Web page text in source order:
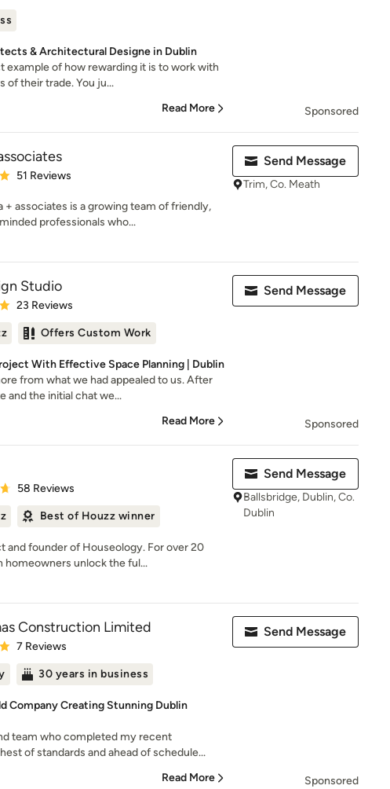
& Architectural Designe in Dublin
example of how rewarding it is to work with
of their trade. You ju...
Read More Sponsored
out of 5 stars
51 Reviews
+ associates is a growing team of friendly,
professionals who...
Send Message
Trim, Co. Meath
Studio
out of 5 stars
23 Reviews
Offers Custom Work
With Effective Space Planning | Dublin
from what we had appealed to us. After
and the initial chat we...
Read More
Send Message
Sponsored
out of 5 stars
58 Reviews
Best of Houzz winner
and founder of Houseology. For over 20
homeowners unlock the ful...
Send Message
Ballsbridge, Dublin, Co.
Dublin
Construction Limited
out of 5 stars
7 Reviews
30 years in business
Company Creating Stunning Dublin
team who completed my recent
of standards and ahead of schedule...
Read More
Send Message
Sponsored